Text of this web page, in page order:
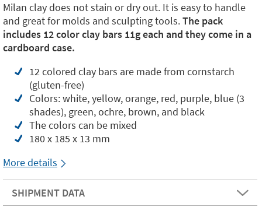
Milan clay does not stain or dry out. It is easy to handle
and great for molds and sculpting tools.The pack
includes 12 color clay bars 11g each and they come in a
cardboard case.
12 colored clay bars are made from cornstarch
(gluten-free)
Colors: white, yellow, orange, red, purple, blue (3
shades), green, ochre, brown, and black
The colors can be mixed
180 x 185 x 13 mm
More details
SHIPMENT DATA